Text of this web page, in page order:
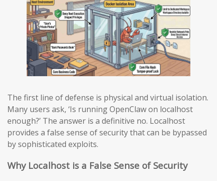
The first line of defense is physical and virtual isolation.
Many users ask, ‘Is running OpenClaw on localhost
enough?’ The answer is a definitive no. Localhost
provides a false sense of security that can be bypassed
by sophisticated exploits.
Why Localhost is a False Sense of Security